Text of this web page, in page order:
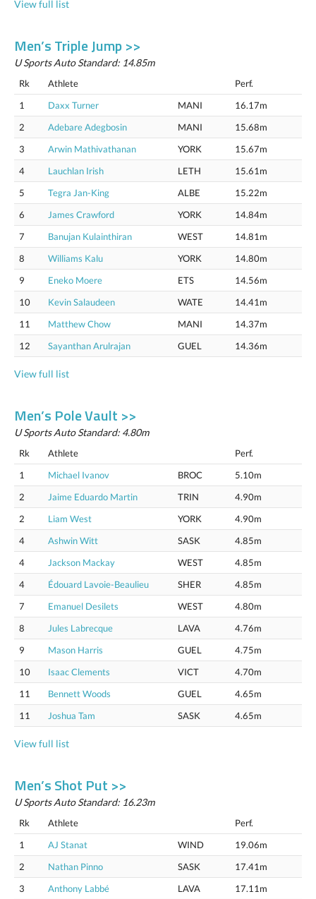
View full list
Men’s Triple Jump >>
U Sports Auto Standard: 14.85m
Rk Athlete
Perf.
1
Daxx Turner MANI
16.17m
2
Adebare Adegbosin MANI
15.68m
3
Arwin Mathivathanan YORK
15.67m
4
Lauchlan Irish LETH
15.61m
5
Tegra Jan-King ALBE
15.22m
6
James Crawford YORK
14.84m
7
Banujan Kulainthiran WEST
14.81m
8
Williams Kalu YORK
14.80m
9
Eneko Moere ETS
14.56m
10
Kevin Salaudeen WATE
14.41m
11
Matthew Chow MANI
14.37m
12
Sayanthan Arulrajan GUEL 14.36m
View full list
Men’s Pole Vault >>
U Sports Auto Standard: 4.80m
Rk Athlete
Perf.
1
Michael Ivanov BROC
5.10m
2
Jaime Eduardo Martin TRIN
4.90m
2
Liam West YORK
4.90m
4
Ashwin Witt SASK
4.85m
4
Jackson Mackay WEST
4.85m
4
Édouard Lavoie-Beaulieu SHER
4.85m
7
Emanuel Desilets WEST
4.80m
8
Jules Labrecque LAVA
4.76m
9
Mason Harris GUEL
4.75m
10
Isaac Clements VICT
4.70m
11
Bennett Woods GUEL
4.65m
11
Joshua Tam SASK 4.65m
View full list
Men’s Shot Put >>
U Sports Auto Standard: 16.23m
Rk Athlete
Perf.
1
AJ Stanat WIND
19.06m
2
Nathan Pinno SASK
17.41m
3
Anthony Labbé LAVA
17.11m